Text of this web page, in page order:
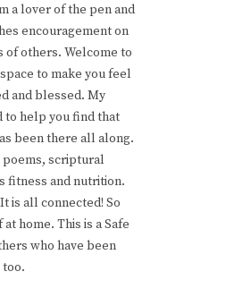
a lover of the pen and
encouragement on
of others. Welcome to
to make you feel
and blessed. My
to help you find that
been there all along.
scriptural
fitness and nutrition.
is all connected! So
home. This is a Safe
who have been